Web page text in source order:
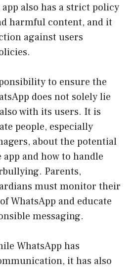
also has a strict policy
harmful content, and it
against users
to ensure the
does not solely lie
with its users. It is
people, especially
about the potential
and how to handle
Parents,
must monitor their
WhatsApp and educate
messaging.
WhatsApp has
it has also